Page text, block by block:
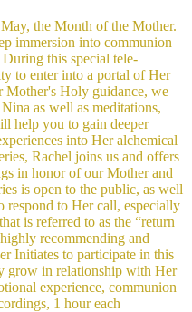
the Month of the Mother.
immersion into communion
this special tele-
to enter into a portal of Her
Mother's Holy guidance, we
as well as meditations,
help you to gain deeper
into Her alchemical
Rachel joins us and offers
in honor of our Mother and
is open to the public, as well
respond to Her call, especially
is referred to as the “return
recommending and
Initiates to participate in this
grow in relationship with Her
experience, communion
1 hour each